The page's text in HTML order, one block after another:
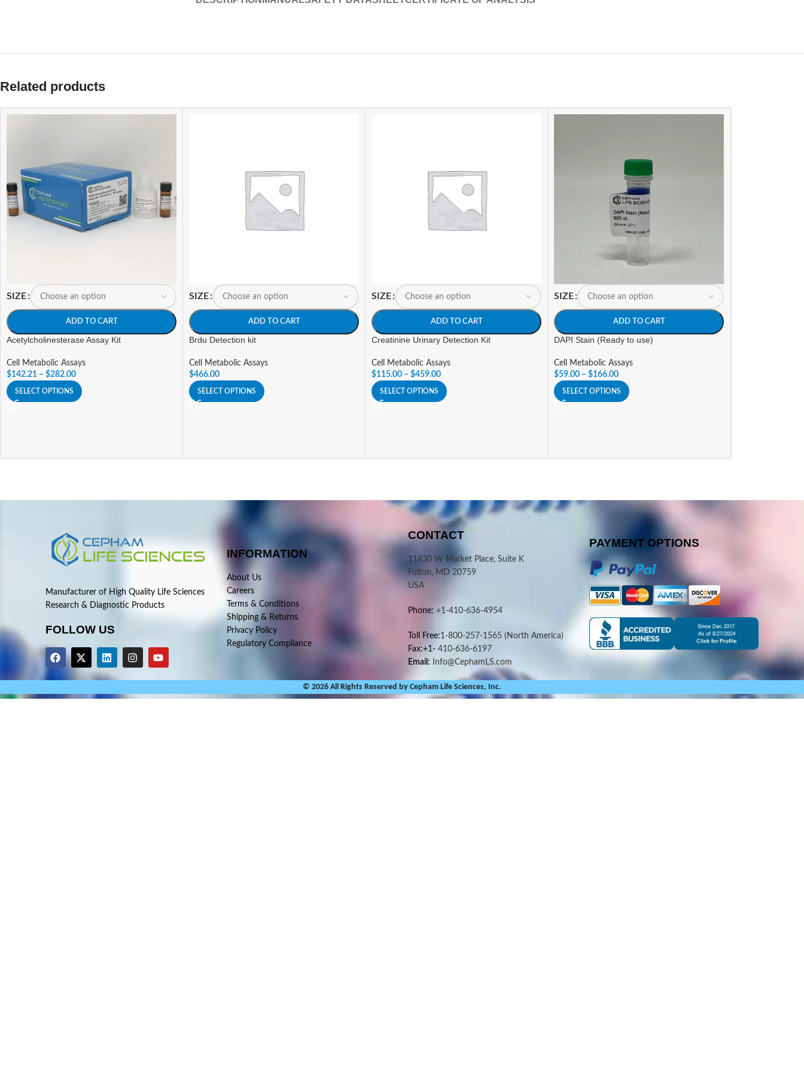
Related products
SIZE
ADD TO CART
Acetylcholinesterase Assay Kit
Cell Metabolic Assays
$142.21 – $282.00
SELECT OPTIONS
SIZE
ADD TO CART
Brdu Detection kit
Cell Metabolic Assays
$466.00
SELECT OPTIONS
SIZE
ADD TO CART
Creatinine Urinary Detection Kit
Cell Metabolic Assays
$115.00 – $459.00
SELECT OPTIONS
SIZE
ADD TO CART
DAPI Stain (Ready to use)
Cell Metabolic Assays
$59.00 – $166.00
SELECT OPTIONS
Manufacturer of High Quality Life Sciences
Research & Diagnostic Products
FOLLOW US
INFORMATION
About Us
Careers
Terms & Conditions
Shipping & Returns
Privacy Policy
Regulatory Compliance
CONTACT
11830 W Market Place, Suite K
Fulton, MD 20759
USA
Phone: +1-410-636-4954
Toll Free:1-800-257-1565 (North America)
Fax:+1-410-636-6197
Email: Info@CephamLS.com
PAYMENT OPTIONS
© 2026 All Rights Reserved by Cepham Life Sciences, Inc.